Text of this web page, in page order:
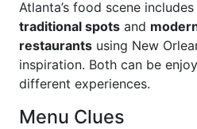
Atlanta’s food scene
traditional spots and
restaurants using New
inspiration. Both can be
different experiences.
Menu Clues